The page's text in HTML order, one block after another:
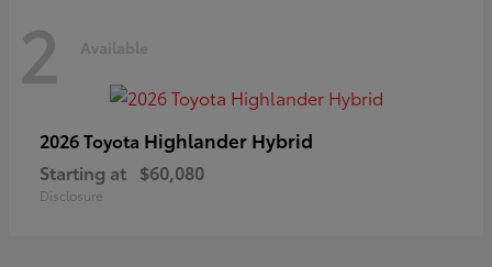
2 Available
2026 Toyota Highlander Hybrid
Starting at $60,080
Disclosure